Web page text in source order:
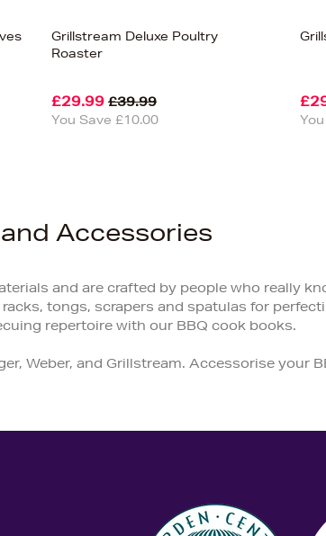
Grillstream Deluxe Poultry
Roaster
£29.99 £39.99
You Save £10.00
Accessories
and are crafted by people who really
tongs, scrapers and spatulas for
repertoire with our BBQ cook books.
Weber, and Grillstream. Accessorise your